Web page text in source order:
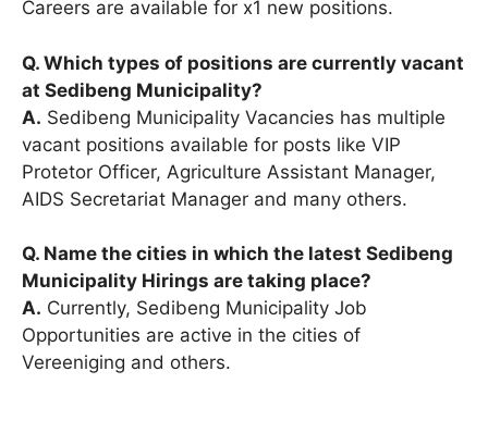
Careers are available for x1 new positions.
Q. Which types of positions are currently vacant
at Sedibeng Municipality?
A. Sedibeng Municipality Vacancies has multiple
vacant positions available for posts like VIP
Protetor Officer, Agriculture Assistant Manager,
AIDS Secretariat Manager and many others.
Q. Name the cities in which the latest Sedibeng
Municipality Hirings are taking place?
A. Currently, Sedibeng Municipality Job
Opportunities are active in the cities of
Vereeniging and others.